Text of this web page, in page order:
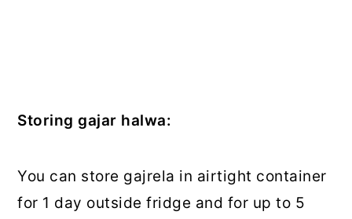
Storing gajar halwa:
You can store gajrela in airtight container
for 1 day outside fridge and for up to 5